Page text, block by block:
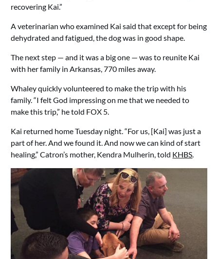
recovering Kai.”
A veterinarian who examined Kai said that except for being
dehydrated and fatigued, the dog was in good shape.
The next step — and it was a big one — was to reunite Kai
with her family in Arkansas, 770 miles away.
Whaley quickly volunteered to make the trip with his
family. “I felt God impressing on me that we needed to
make this trip,” he told FOX 5.
Kai returned home Tuesday night. “For us, [Kai] was just a
part of her. And we found it. And now we can kind of start
healing,” Catron’s mother, Kendra Mulherin, told KHBS.